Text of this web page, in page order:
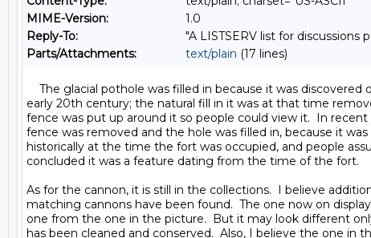
MIME-Version:
1.0
Reply-To:
"A LISTSERV list for discussions
Parts/Attachments:
text/plain (17 lines)
The glacial pothole was filled in because it was discovered
early 20th century; the natural fill in it was at that time
fence was put up around it so people could view it.  In recent
fence was removed and the hole was filled in, because it
historically at the time the fort was occupied, and people
concluded it was a feature dating from the time of the fort.
As for the cannon, it is still in the collections.  I believe
matching cannons have been found.  The one now on
one from the one in the picture.  But it may look different
has been cleaned and conserved.  Also, I believe the one in